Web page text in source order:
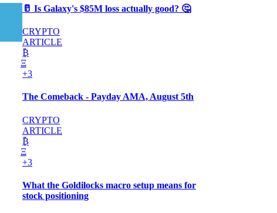
🥛 Is Galaxy's $85M loss actually good? 🤔
CRYPTO
ARTICLE
₿
Ξ
+3
The Comeback - Payday AMA, August 5th
CRYPTO
ARTICLE
₿
Ξ
+3
What the Goldilocks macro setup means for
stock positioning